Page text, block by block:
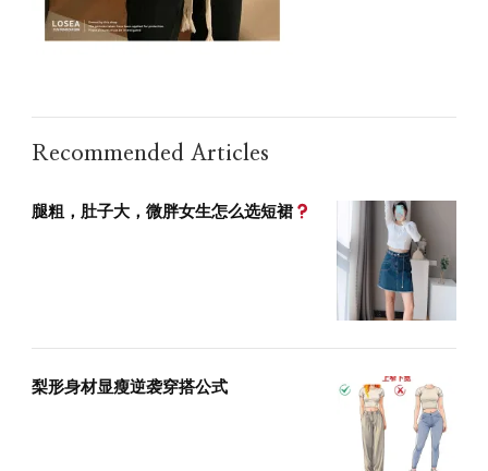
Recommended Articles
腿粗，肚子大，微胖女生怎么选短裙
梨形身材显瘦逆袭穿搭公式